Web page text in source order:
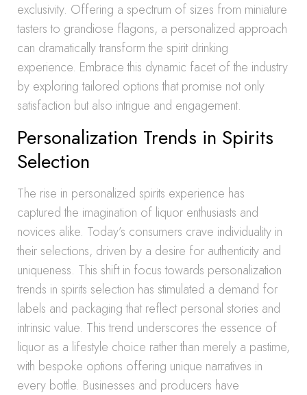
exclusivity. Offering a spectrum of sizes from miniature
tasters to grandiose flagons, a personalized approach
can dramatically transform the spirit drinking
experience. Embrace this dynamic facet of the industry
by exploring tailored options that promise not only
satisfaction but also intrigue and engagement.
Personalization Trends in Spirits
Selection
The rise in personalized spirits experience has
captured the imagination of liquor enthusiasts and
novices alike. Today’s consumers crave individuality in
their selections, driven by a desire for authenticity and
uniqueness. This shift in focus towards personalization
trends in spirits selection has stimulated a demand for
labels and packaging that reflect personal stories and
intrinsic value. This trend underscores the essence of
liquor as a lifestyle choice rather than merely a pastime,
with bespoke options offering unique narratives in
every bottle. Businesses and producers have